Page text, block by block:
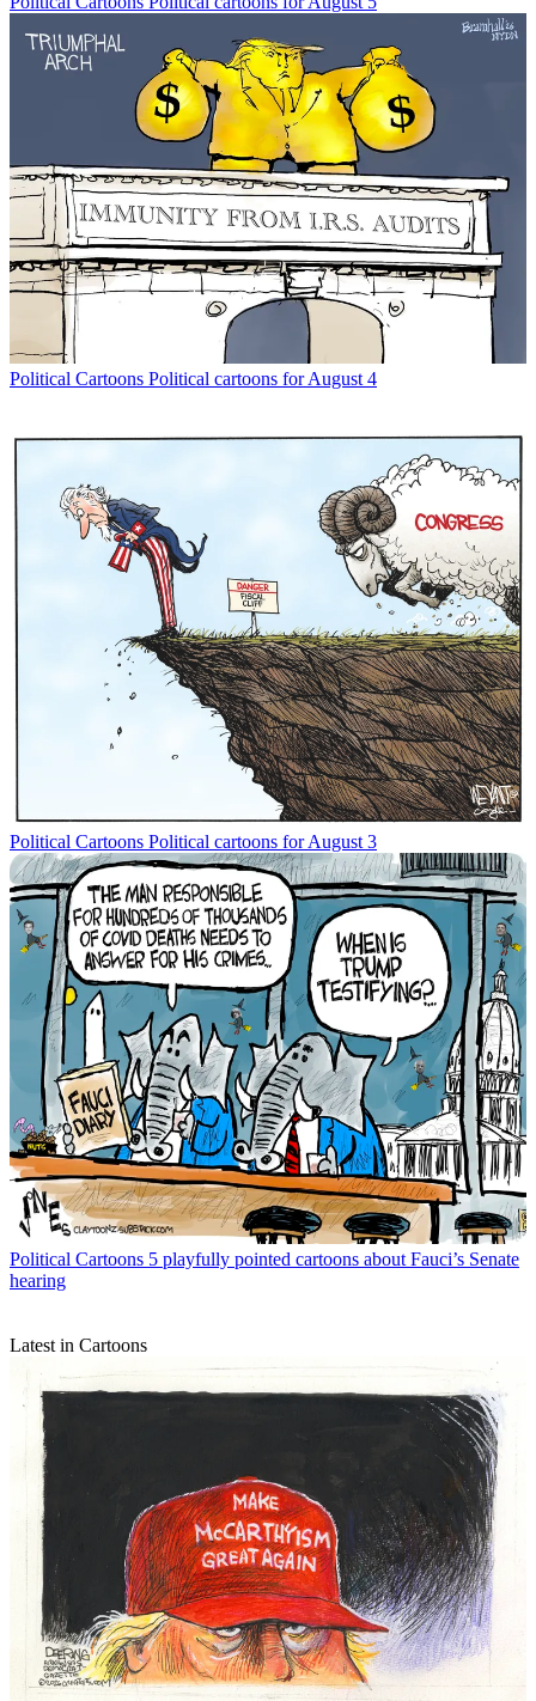
Political Cartoons Political cartoons for August 4
Political Cartoons Political cartoons for August 3
Political Cartoons 5 playfully pointed cartoons about Fauci’s Senate
hearing
Latest in Cartoons